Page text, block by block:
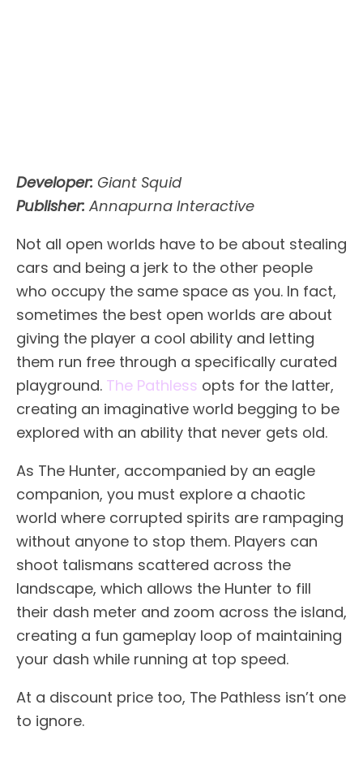
Developer: Giant Squid
Publisher: Annapurna Interactive
Not all open worlds have to be about stealing
cars and being a jerk to the other people
who occupy the same space as you. In fact,
sometimes the best open worlds are about
giving the player a cool ability and letting
them run free through a specifically curated
playground. The Pathless opts for the latter,
creating an imaginative world begging to be
explored with an ability that never gets old.
As The Hunter, accompanied by an eagle
companion, you must explore a chaotic
world where corrupted spirits are rampaging
without anyone to stop them. Players can
shoot talismans scattered across the
landscape, which allows the Hunter to fill
their dash meter and zoom across the island,
creating a fun gameplay loop of maintaining
your dash while running at top speed.
At a discount price too, The Pathless isn’t one
to ignore.